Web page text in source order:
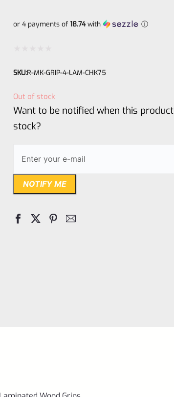
or 4 payments of 18.74with ⓘ
0
SKU:R-MK-GRIP-4-LAM-CHK75
Out of stock
Want to be notified when this
stock?
NOTIFY ME